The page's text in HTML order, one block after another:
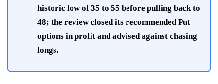
historic low of 35 to 55 before pulling back to
48; the review closed its recommended Put
options in profit and advised against chasing
longs.